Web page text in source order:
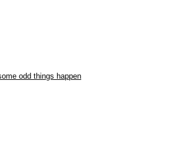
odd things happen